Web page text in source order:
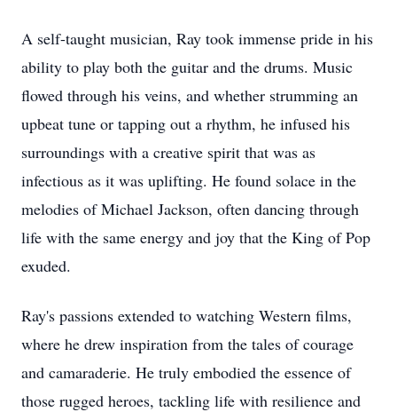
A self-taught musician, Ray took immense pride in his
ability to play both the guitar and the drums. Music
flowed through his veins, and whether strumming an
upbeat tune or tapping out a rhythm, he infused his
surroundings with a creative spirit that was as
infectious as it was uplifting. He found solace in the
melodies of Michael Jackson, often dancing through
life with the same energy and joy that the King of Pop
exuded.
Ray's passions extended to watching Western films,
where he drew inspiration from the tales of courage
and camaraderie. He truly embodied the essence of
those rugged heroes, tackling life with resilience and